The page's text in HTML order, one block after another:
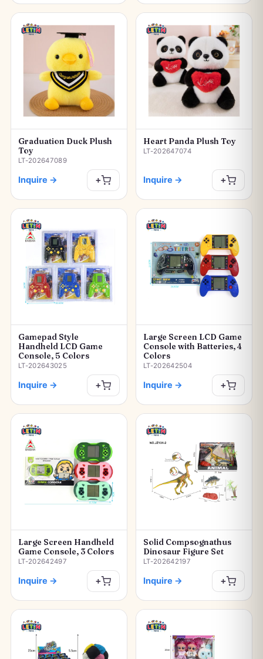
Graduation Duck Plush
Toy
LT-202647089
Inquire → +
Heart Panda Plush Toy
LT-202647074
Inquire → +
Gamepad Style
Handheld LCD Game
Console, 5 Colors
LT-202643025
Inquire → +
Large Screen LCD Game
Console with Batteries, 4
Colors
LT-202642504
Inquire → +
Large Screen Handheld
Game Console, 3 Colors
LT-202642497
Inquire → +
Solid Compsognathus
Dinosaur Figure Set
LT-202642197
Inquire → +